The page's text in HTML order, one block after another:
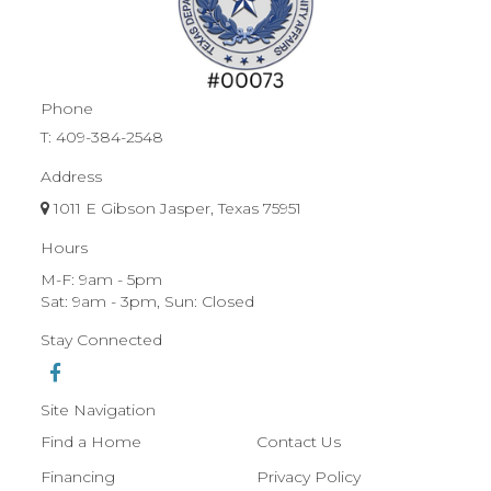
Phone
T:409-384-2548
Address
1011 E Gibson Jasper, Texas 75951
Hours
M-F: 9am - 5pm
Sat: 9am - 3pm, Sun: Closed
Stay Connected
Site Navigation
Find a Home
Financing
Contact Us
Privacy Policy